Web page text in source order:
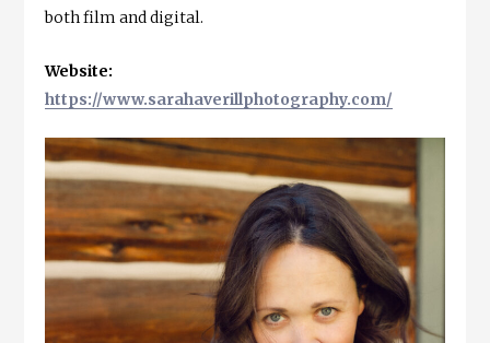
both film and digital.
Website:
https://www.sarahaverillphotography.com/